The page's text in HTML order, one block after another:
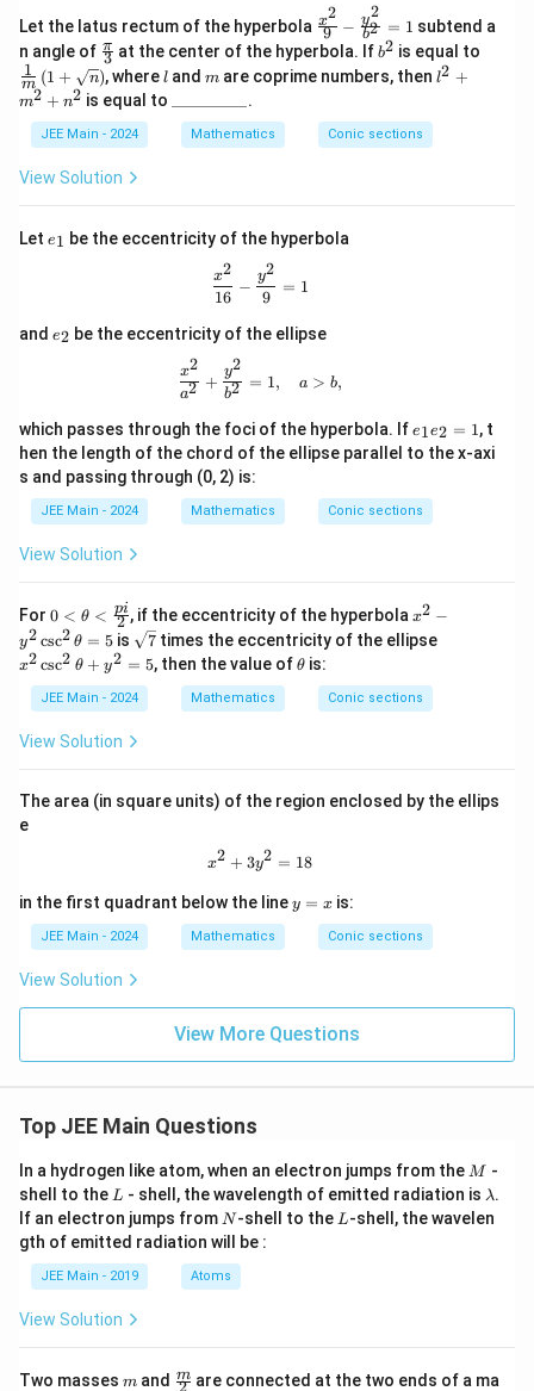
Let the latus rectum of the hyperbola \fr
ac
{x^
2}
- \f
rac
=
1
9
x2
− b2
y2
= 1 subtend a
n angle of \fr
ac
{\p
i}
{3}
3
π at the center of the hyperbola. Ifb
2
b2 is equal to
m
1 (1 + n), where l
l andm
m are coprime numbers, thenl^
l2 +
m2 + n2 is equal to
\_
\_
\_
.
JEE Main - 2024 Mathematics Conic sections
View Solution
Let e
e1 be the eccentricity of the hyperbola
\frac{x^2}{16} - \frac{y^2}{9} = 1
16
x2
−
9
y2
= 1
and e
e2 be the eccentricity of the ellipse
\frac{x^2}{a^2} + \frac{y^2}{b^2}
a2
x2
+
b2
y2
= 1, a > b,
which passes through the foci of the hyperbola. If e
1
_
2
e1e2 = 1, t
hen the length of the chord of the ellipse parallel to the x-axi
s and passing through (0, 2) is:
JEE Main - 2024 Mathematics Conic sections
View Solution
For 0
<
\th
eta
<
\fr
{p
0 < θ < 2
pi , if the eccentricity of the hyperbolax
2
y
^
2
x2 −
y2 csc2 θ = 5 is \sq
rt
{7}
7 times the eccentricity of the ellipse
et
x2csc2 θ + y2 = 5, then the value of\t
θis:
JEE Main - 2024 Mathematics Conic sections
View Solution
The area (in square units) of the region enclosed by the ellips
e
x^2 + 3y^2 = 18
x2 + 3y2 = 18
in the first quadrant below the liney
=
y = x is:
JEE Main - 2024 Mathematics Conic sections
View Solution
View More Questions
Top JEE Main Questions
In a hydrogen like atom, when an electron jumps from the M
M -
shell to the L
L - shell, the wavelength of emitted radiation is \l
a
m
λ.
If an electron jumps from N
N-shell to the L
L-shell, the wavelen
gth of emitted radiation will be :
JEE Main - 2019 Atoms
View Solution
Two masses m
m and \fra
2
m are connected at the two ends of a ma